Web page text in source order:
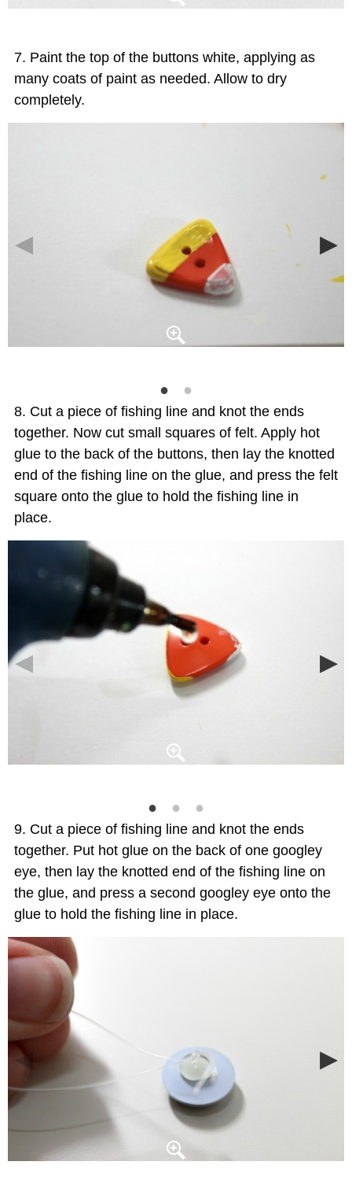
Paint the top of the buttons white, applying as
many coats of paint as needed. Allow to dry
completely.
Cut a piece of fishing line and knot the ends
together. Now cut small squares of felt. Apply hot
glue to the back of the buttons, then lay the knotted
end of the fishing line on the glue, and press the felt
square onto the glue to hold the fishing line in
place.
Cut a piece of fishing line and knot the ends
together. Put hot glue on the back of one googley
eye, then lay the knotted end of the fishing line on
the glue, and press a second googley eye onto the
glue to hold the fishing line in place.